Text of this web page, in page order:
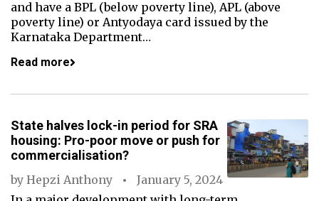
and have a BPL (below poverty line), APL (above
poverty line) or Antyodaya card issued by the
Karnataka Department…
Read more
State halves lock-in period for SRA
housing: Pro-poor move or push for
commercialisation?
by Hepzi Anthony
January 5, 2024